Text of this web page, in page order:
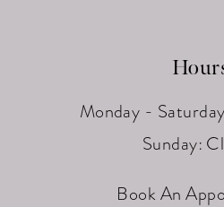
Monday -
Sunday:
Book An